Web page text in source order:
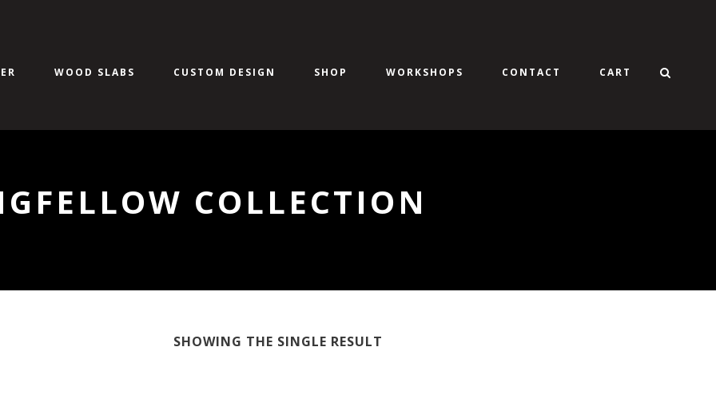
WOOD SLABS CUSTOM DESIGN SHOP WORKSHOPS CONTACT CART
COLLECTION
SHOWING THE SINGLE RESULT